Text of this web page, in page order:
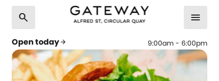
search
Open todayarrow_forward 9:00am - 6:00pm
menu